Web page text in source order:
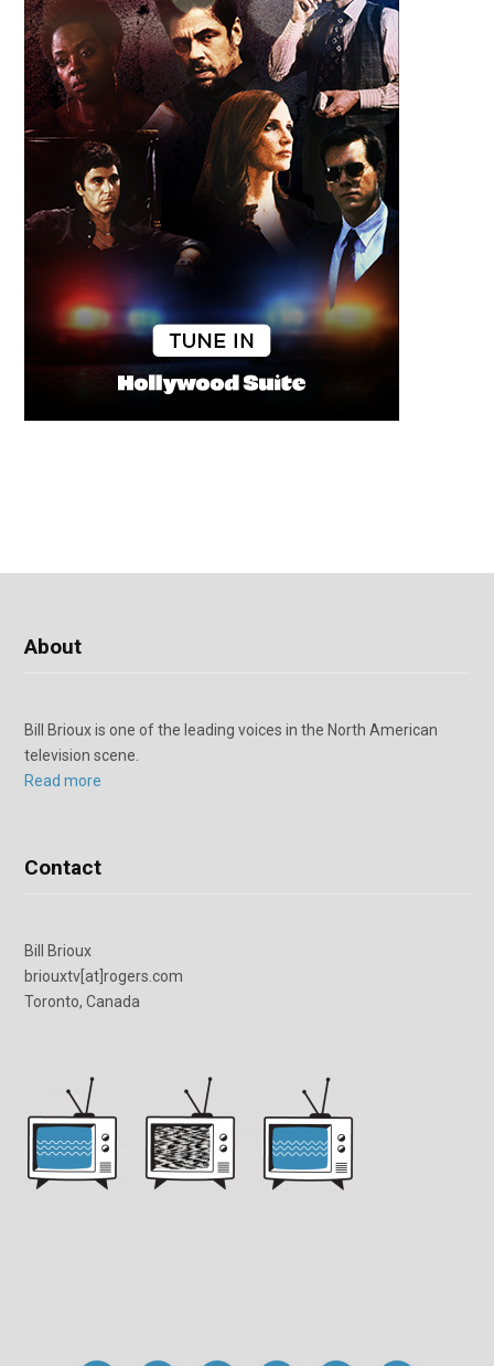
About
Bill Brioux is one of the leading voices in the North American
television scene.
Read more
Contact
Bill Brioux
briouxtv[at]rogers.com
Toronto, Canada